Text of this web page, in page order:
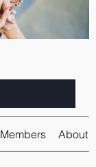
Members About